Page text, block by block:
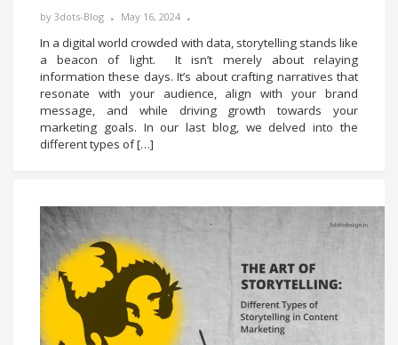
by 3dots-Blog May 16, 2024
In a digital world crowded with data, storytelling stands like
a beacon of light. It isn’t merely about relaying
information these days. It’s about crafting narratives that
resonate with your audience, align with your brand
message, and while driving growth towards your
marketing goals. In our last blog, we delved into the
different types of […]